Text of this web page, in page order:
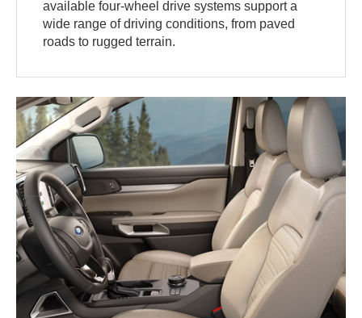
available four-wheel drive systems support a
wide range of driving conditions, from paved
roads to rugged terrain.